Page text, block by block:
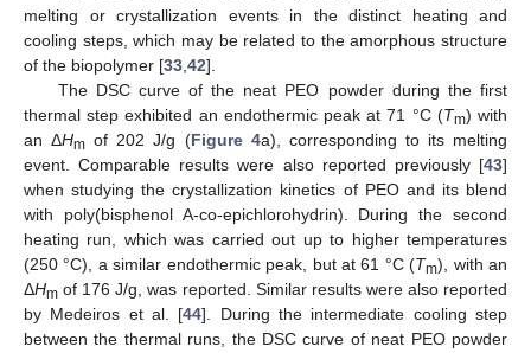
melting or crystallization events in the distinct heating and
cooling steps, which may be related to the amorphous structure
of the biopolymer [33,42].
The DSC curve of the neat PEO powder during the first
thermal step exhibited an endothermic peak at 71 °C (Tm) with
an ΔHm of 202 J/g (Figure 4a), corresponding to its melting
event. Comparable results were also reported previously [43]
when studying the crystallization kinetics of PEO and its blend
with poly(bisphenol A-co-epichlorohydrin). During the second
heating run, which was carried out up to higher temperatures
(250 °C), a similar endothermic peak, but at 61 °C (Tm), with an
ΔHm of 176 J/g, was reported. Similar results were also reported
by Medeiros et al. [44]. During the intermediate cooling step
between the thermal runs, the DSC curve of neat PEO powder